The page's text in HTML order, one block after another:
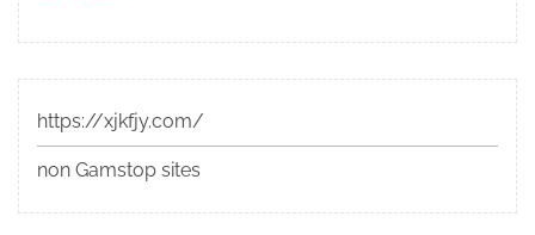
https://xjkfjy.com/
non Gamstop sites